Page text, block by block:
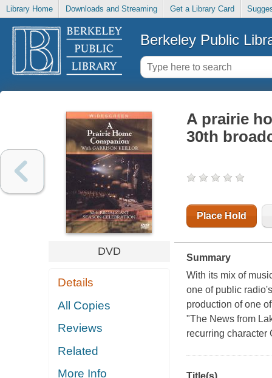
Library Home Downloads and Streaming Get a Library Card
Berkeley Public
DVD
Details
All Copies
Reviews
Related
More Info
A prairie
30th
Place Hold
Summary
With its mix of
one of public
production of one
"The News from
recurring character